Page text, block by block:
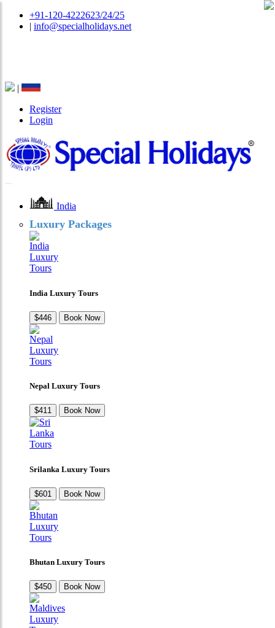
+91-120-4222623/24/25
| info@specialholidays.net
|
Register
Login
India
Luxury Packages
India Luxury Tours
$446 Book Now
Nepal Luxury Tours
$411 Book Now
Srilanka Luxury Tours
$601 Book Now
Bhutan Luxury Tours
$450 Book Now